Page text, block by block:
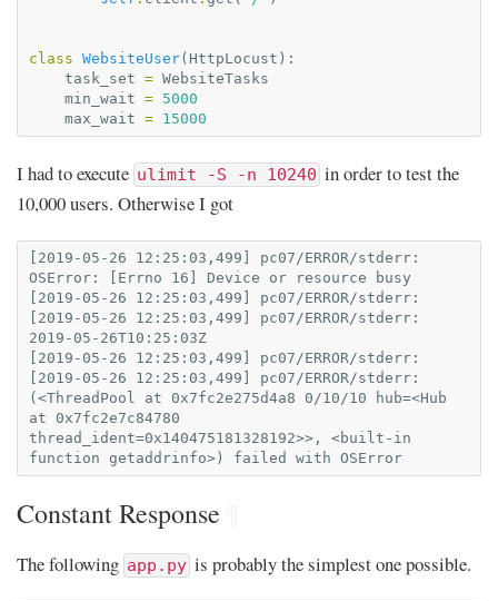
class WebsiteUser( HttpLocust ):
task_set = WebsiteTasks
min_wait = 5000
max_wait = 15000
I had to execute ulimit -S -n 10240 in order to test the
10,000 users. Otherwise I got
[2019-05-26 12:25:03,499] pc07/ERROR/stderr:
OSError: [Errno 16] Device or resource busy
[2019-05-26 12:25:03,499] pc07/ERROR/stderr:
[2019-05-26 12:25:03,499] pc07/ERROR/stderr:
2019-05-26T10:25:03Z
[2019-05-26 12:25:03,499] pc07/ERROR/stderr:
[2019-05-26 12:25:03,499] pc07/ERROR/stderr:
(<ThreadPool at 0x7fc2e275d4a8 0/10/10 hub=<Hub
at 0x7fc2e7c84780
thread_ident=0x140475181328192>>, <built-in
Constant Response
The following app.py is probably the simplest one possible.